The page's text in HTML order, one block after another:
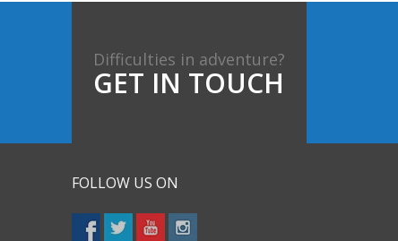
Difficulties in adventure?
GET IN TOUCH
FOLLOW US ON